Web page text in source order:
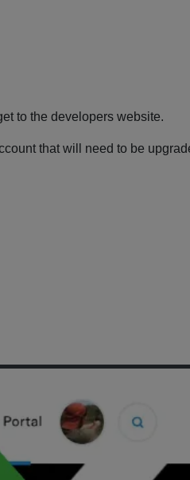
to the developers website.
that will need to be